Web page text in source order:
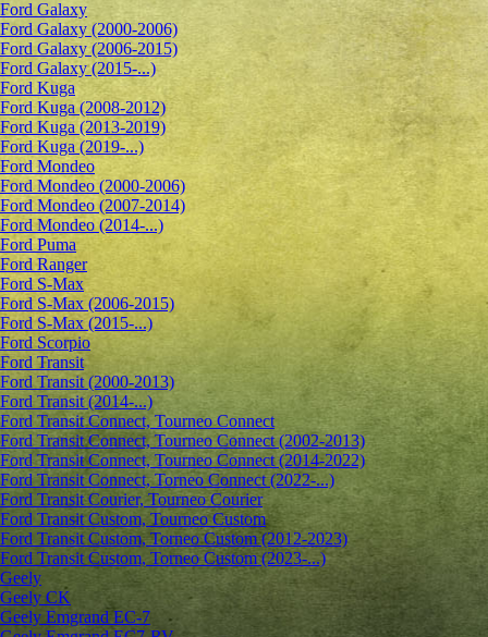
Ford Galaxy
Ford Galaxy (2000-2006)
Ford Galaxy (2006-2015)
Ford Galaxy (2015-...)
Ford Kuga
Ford Kuga (2008-2012)
Ford Kuga (2013-2019)
Ford Kuga (2019-...)
Ford Mondeo
Ford Mondeo (2000-2006)
Ford Mondeo (2007-2014)
Ford Mondeo (2014-...)
Ford Puma
Ford Ranger
Ford S-Max
Ford S-Max (2006-2015)
Ford S-Max (2015-...)
Ford Scorpio
Ford Transit
Ford Transit (2000-2013)
Ford Transit (2014-...)
Ford Transit Connect, Tourneo Connect
Ford Transit Connect, Tourneo Connect (2002-2013)
Ford Transit Connect, Tourneo Connect (2014-2022)
Ford Transit Connect, Torneo Connect (2022-...)
Ford Transit Courier, Tourneo Courier
Ford Transit Custom, Tourneo Custom
Ford Transit Custom, Torneo Custom (2012-2023)
Ford Transit Custom, Torneo Custom (2023-...)
Geely
Geely CK
Geely Emgrand ЕС-7